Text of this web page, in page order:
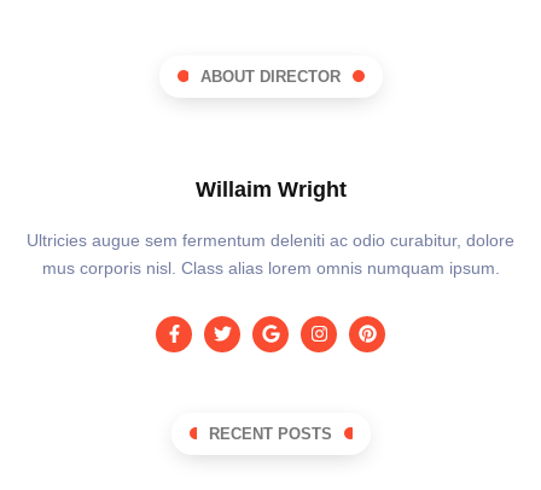
ABOUT DIRECTOR
Willaim Wright
Ultricies augue sem fermentum deleniti ac odio curabitur, dolore
mus corporis nisl. Class alias lorem omnis numquam ipsum.
RECENT POSTS